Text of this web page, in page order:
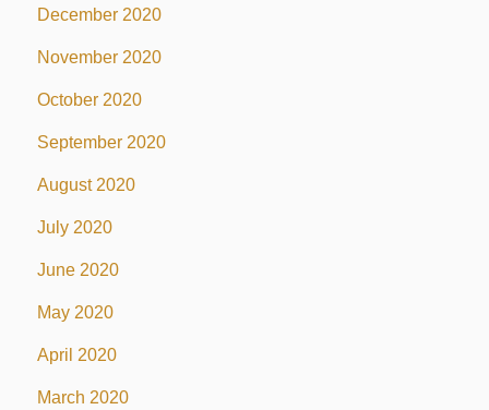
December 2020
November 2020
October 2020
September 2020
August 2020
July 2020
June 2020
May 2020
April 2020
March 2020